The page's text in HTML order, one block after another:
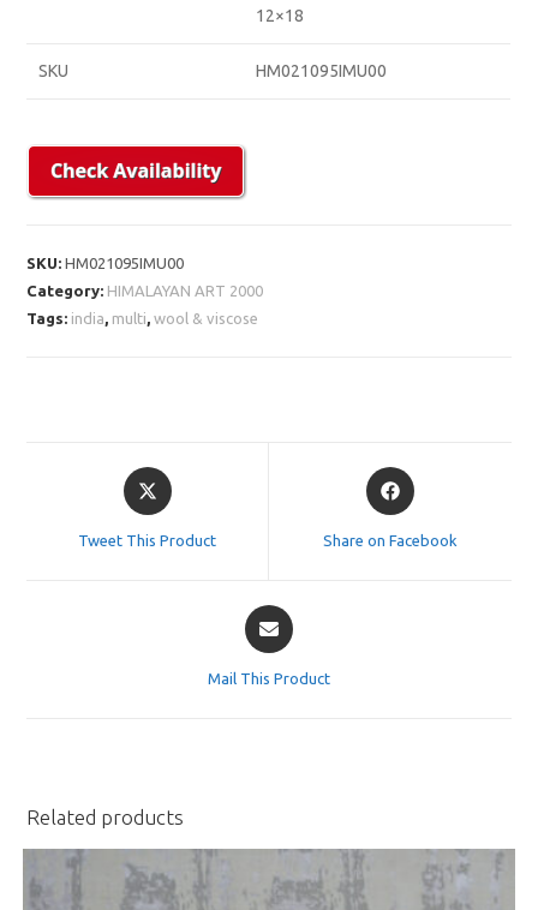
12×18
SKU HM021095IMU00
SKU:HM021095IMU00
Category: HIMALAYAN ART 2000
Tags: india, multi,wool & viscose
Opens
in
Tweet This Product
Opens
in
Share on Facebook
Opens
in
Mail This Product
Related products